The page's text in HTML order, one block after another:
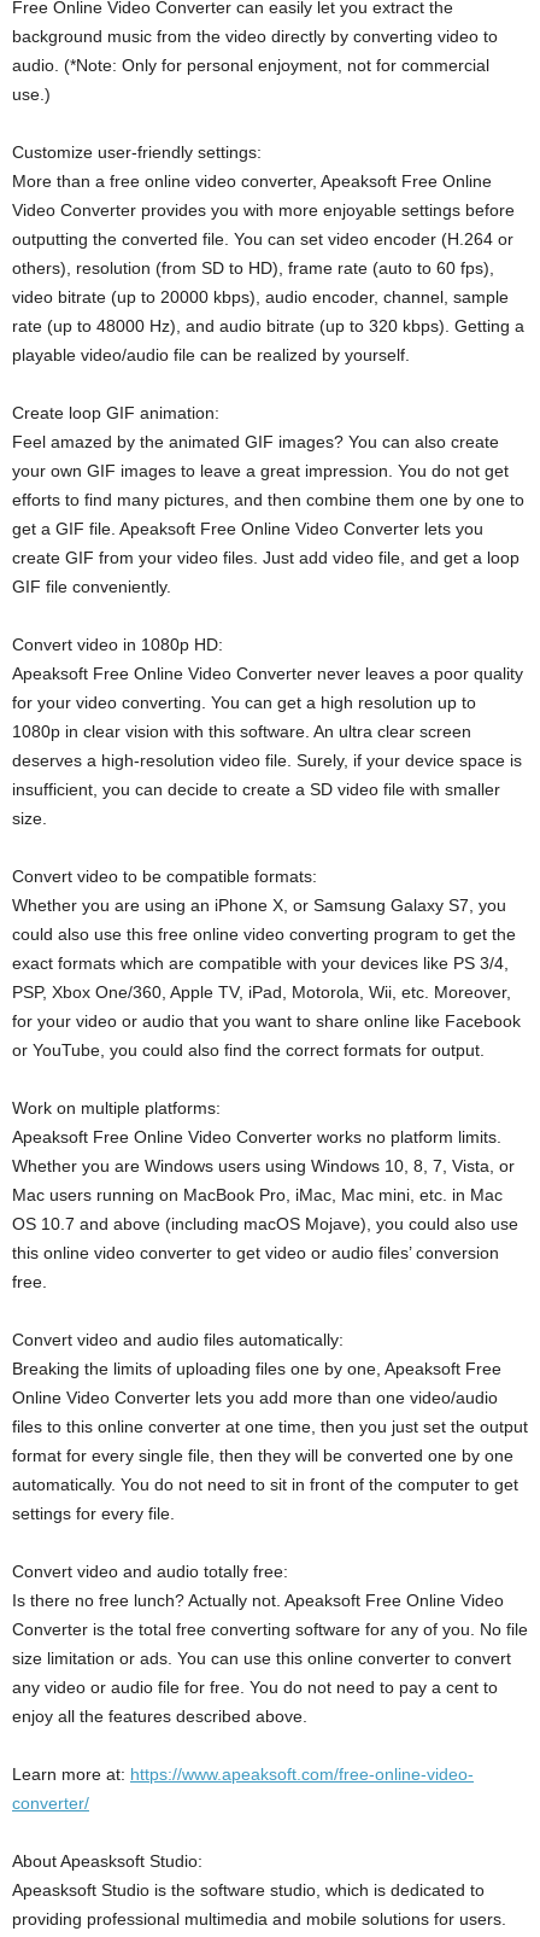
Free Online Video Converter can easily let you extract the
background music from the video directly by converting video to
audio. (*Note: Only for personal enjoyment, not for commercial
use.)
Customize user-friendly settings:
More than a free online video converter, Apeaksoft Free Online
Video Converter provides you with more enjoyable settings before
outputting the converted file. You can set video encoder (H.264 or
others), resolution (from SD to HD), frame rate (auto to 60 fps),
video bitrate (up to 20000 kbps), audio encoder, channel, sample
rate (up to 48000 Hz), and audio bitrate (up to 320 kbps). Getting a
playable video/audio file can be realized by yourself.
Create loop GIF animation:
Feel amazed by the animated GIF images? You can also create
your own GIF images to leave a great impression. You do not get
efforts to find many pictures, and then combine them one by one to
get a GIF file. Apeaksoft Free Online Video Converter lets you
create GIF from your video files. Just add video file, and get a loop
GIF file conveniently.
Convert video in 1080p HD:
Apeaksoft Free Online Video Converter never leaves a poor quality
for your video converting. You can get a high resolution up to
1080p in clear vision with this software. An ultra clear screen
deserves a high-resolution video file. Surely, if your device space is
insufficient, you can decide to create a SD video file with smaller
size.
Convert video to be compatible formats:
Whether you are using an iPhone X, or Samsung Galaxy S7, you
could also use this free online video converting program to get the
exact formats which are compatible with your devices like PS 3/4,
PSP, Xbox One/360, Apple TV, iPad, Motorola, Wii, etc. Moreover,
for your video or audio that you want to share online like Facebook
or YouTube, you could also find the correct formats for output.
Work on multiple platforms:
Apeaksoft Free Online Video Converter works no platform limits.
Whether you are Windows users using Windows 10, 8, 7, Vista, or
Mac users running on MacBook Pro, iMac, Mac mini, etc. in Mac
OS 10.7 and above (including macOS Mojave), you could also use
this online video converter to get video or audio files’ conversion
free.
Convert video and audio files automatically:
Breaking the limits of uploading files one by one, Apeaksoft Free
Online Video Converter lets you add more than one video/audio
files to this online converter at one time, then you just set the output
format for every single file, then they will be converted one by one
automatically. You do not need to sit in front of the computer to get
settings for every file.
Convert video and audio totally free:
Is there no free lunch? Actually not. Apeaksoft Free Online Video
Converter is the total free converting software for any of you. No file
size limitation or ads. You can use this online converter to convert
any video or audio file for free. You do not need to pay a cent to
enjoy all the features described above.
Learn more at: https://www.apeaksoft.com/free-online-video-
converter/
About Apeasksoft Studio:
Apeasksoft Studio is the software studio, which is dedicated to
providing professional multimedia and mobile solutions for users.